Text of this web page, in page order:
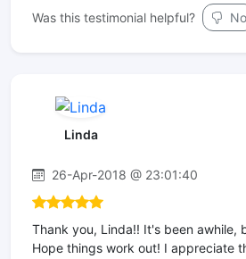
Was this testimonial helpful? No
Linda
26-Apr-2018 @ 23:01:40
Thank you, Linda!! It's been awhile,
Hope things work out! I appreciate